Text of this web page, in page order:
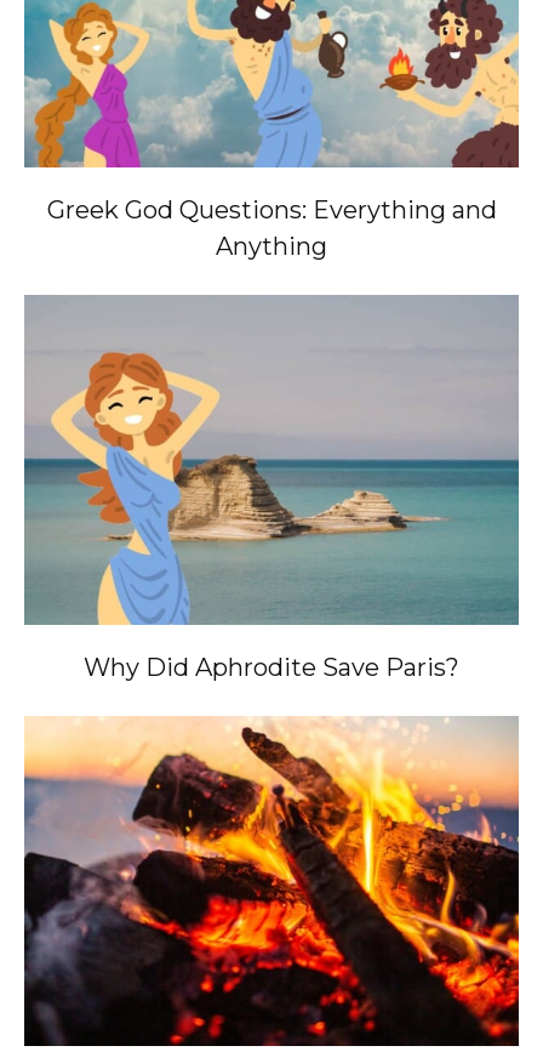
Greek God Questions: Everything and
Anything
Why Did Aphrodite Save Paris?